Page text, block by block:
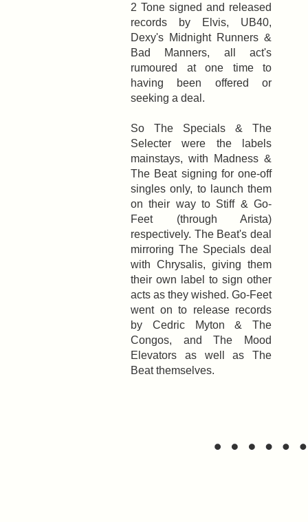
2 Tone signed and released
records by Elvis, UB40,
Dexy's Midnight Runners &
Bad Manners, all act's
rumoured at one time to
having been offered or
seeking a deal.
So The Specials & The
Selecter were the labels
mainstays, with Madness &
The Beat signing for one-off
singles only, to launch them
on their way to Stiff & Go-
Feet (through Arista)
respectively. The Beat's deal
mirroring The Specials deal
with Chrysalis, giving them
their own label to sign other
acts as they wished. Go-Feet
went on to release records
by Cedric Myton & The
Congos, and The Mood
Elevators as well as The
Beat themselves.